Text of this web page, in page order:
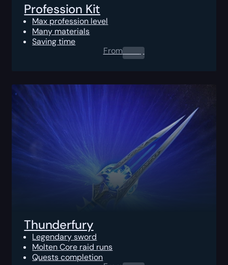
Profession Kit
Max profession level
Many materials
Saving time
From0.00$
Thunderfury
Legendary sword
Molten Core raid runs
Quests completion